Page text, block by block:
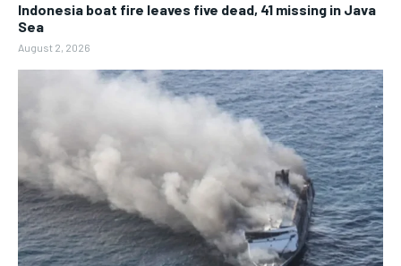
Indonesia boat fire leaves five dead, 41 missing in Java
Sea
August 2, 2026